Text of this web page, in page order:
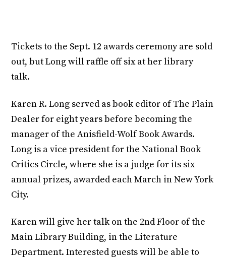
Tickets to the Sept. 12 awards ceremony are sold
out, but Long will raffle off six at her library
talk.
Karen R. Long served as book editor of The Plain
Dealer for eight years before becoming the
manager of the Anisfield-Wolf Book Awards.
Long is a vice president for the National Book
Critics Circle, where she is a judge for its six
annual prizes, awarded each March in New York
City.
Karen will give her talk on the 2nd Floor of the
Main Library Building, in the Literature
Department. Interested guests will be able to